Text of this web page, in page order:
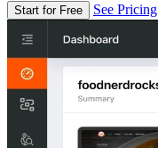
Start for Free See Pricing